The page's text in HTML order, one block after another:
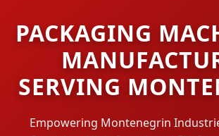
PACKAGING
SERVING
Empowering Montenegrin